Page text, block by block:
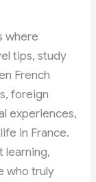
where
tips, study
French
foreign
experiences,
in France.
learning,
who truly